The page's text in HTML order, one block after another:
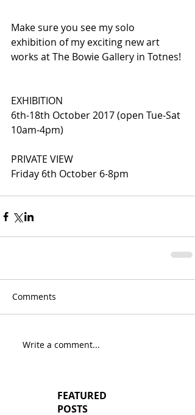
FEATURED
POSTS
Make sure you see my solo
exhibition of my exciting new art
works at The Bowie Gallery in Totnes!
EXHIBITION
6th-18th October 2017 (open Tue-Sat
10am-4pm)
PRIVATE VIEW
Friday 6th October 6-8pm
Comments
Write a comment...